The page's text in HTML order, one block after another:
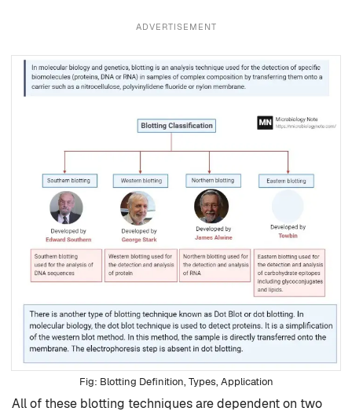
ADVERTISEMENT
Blotting Definition, Types, Application
All of these blotting techniques are dependent on two